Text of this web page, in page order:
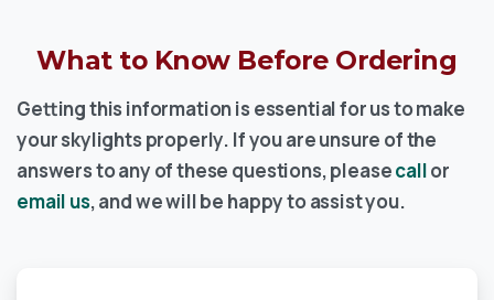
What to Know Before Ordering
Getting this information is essential for us to make
your skylights properly. If you are unsure of the
answers to any of these questions, pleasecallor
email us, and we will be happy to assist you.